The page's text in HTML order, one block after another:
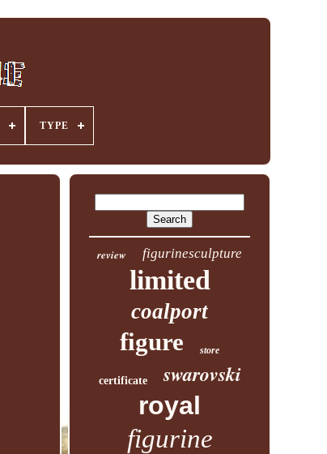
TYPE
review figurinesculpture
limited
coalport
figure store
certificate swarovski
royal
figurine